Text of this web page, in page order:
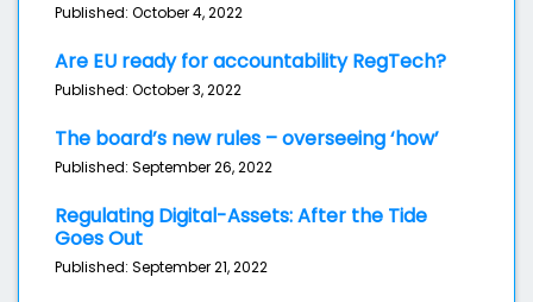
Published: October 4, 2022
Are EU ready for accountability RegTech?
Published: October 3, 2022
The board’s new rules – overseeing ‘how’
Published: September 26, 2022
Regulating Digital-Assets: After the Tide
Goes Out
Published: September 21, 2022